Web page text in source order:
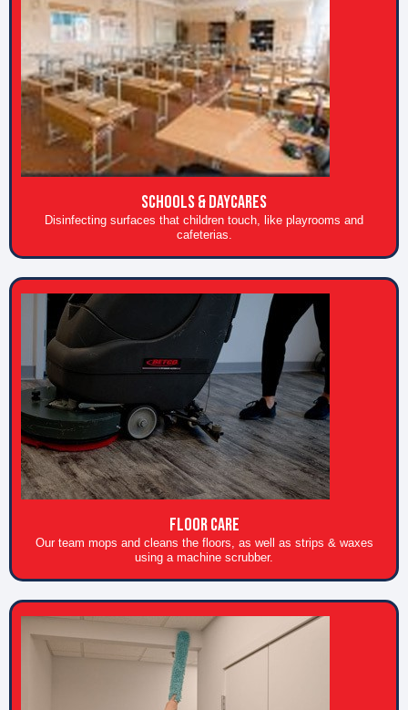
Schools & daycares
Disinfecting surfaces that children touch, like playrooms and
cafeterias.
Floor care
Our team mops and cleans the floors, as well as strips & waxes
using a machine scrubber.